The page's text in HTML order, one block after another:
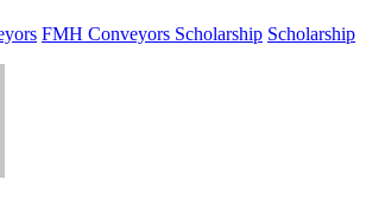
FMH Conveyors Scholarship Scholarship